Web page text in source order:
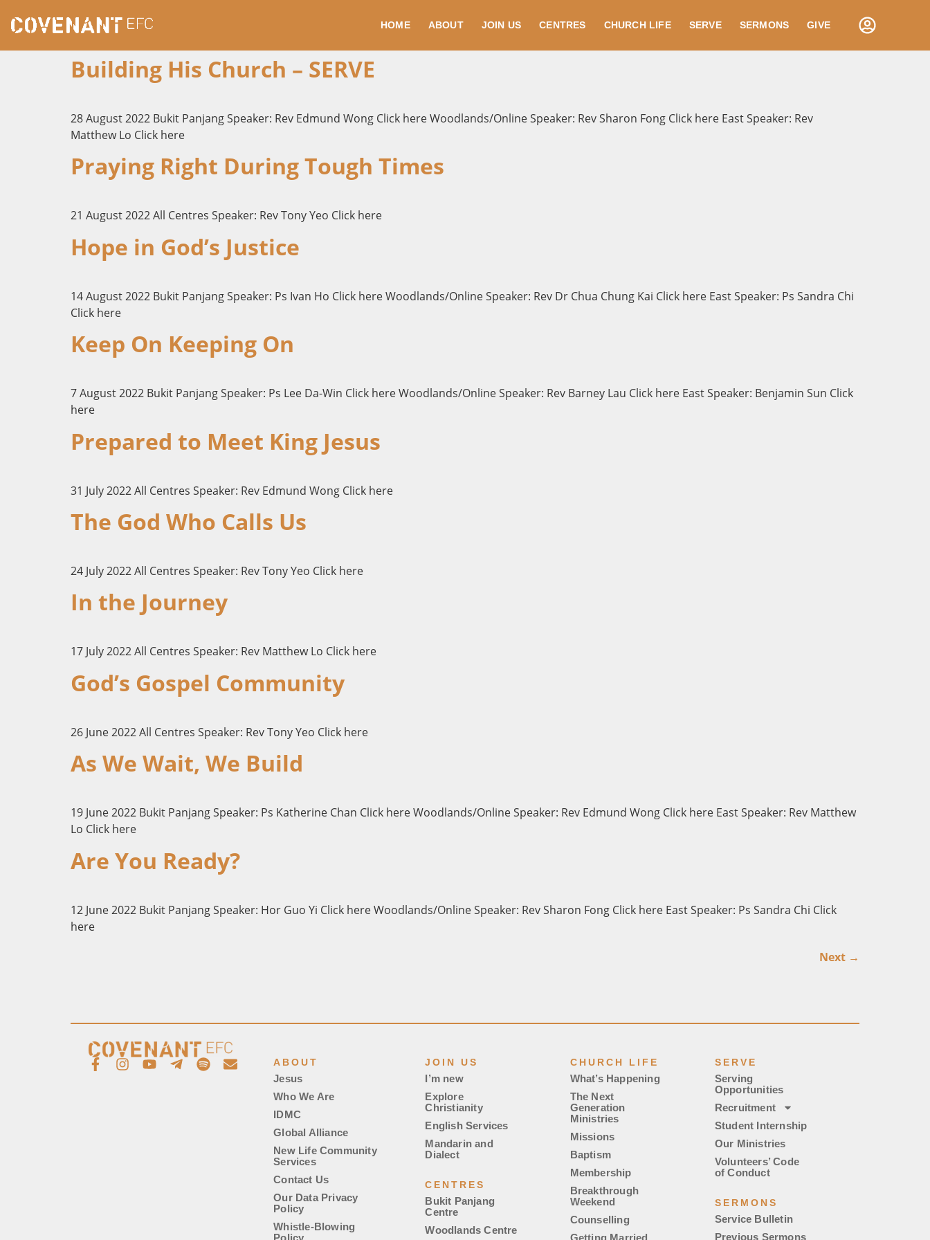
HOME ABOUT JOIN US CENTRES CHURCH LIFE SERVE SERMONS GIVE
Building His Church – SERVE
28 August 2022 Bukit Panjang Speaker: Rev Edmund Wong Click here Woodlands/Online Speaker: Rev Sharon Fong Click here East Speaker: Rev
Matthew Lo Click here
Praying Right During Tough Times
21 August 2022 All Centres Speaker: Rev Tony Yeo Click here
Hope in God’s Justice
14 August 2022 Bukit Panjang Speaker: Ps Ivan Ho Click here Woodlands/Online Speaker: Rev Dr Chua Chung Kai Click here East Speaker: Ps Sandra Chi
Click here
Keep On Keeping On
7 August 2022 Bukit Panjang Speaker: Ps Lee Da-Win Click here Woodlands/Online Speaker: Rev Barney Lau Click here East Speaker: Benjamin Sun Click
here
Prepared to Meet King Jesus
31 July 2022 All Centres Speaker: Rev Edmund Wong Click here
The God Who Calls Us
24 July 2022 All Centres Speaker: Rev Tony Yeo Click here
In the Journey
17 July 2022 All Centres Speaker: Rev Matthew Lo Click here
God’s Gospel Community
26 June 2022 All Centres Speaker: Rev Tony Yeo Click here
As We Wait, We Build
19 June 2022 Bukit Panjang Speaker: Ps Katherine Chan Click here Woodlands/Online Speaker: Rev Edmund Wong Click here East Speaker: Rev Matthew
Lo Click here
Are You Ready?
12 June 2022 Bukit Panjang Speaker: Hor Guo Yi Click here Woodlands/Online Speaker: Rev Sharon Fong Click here East Speaker: Ps Sandra Chi Click
here
Next →
ABOUT
Jesus
Who We Are
IDMC
Global Alliance
New Life Community
Services
Contact Us
Our Data Privacy
Policy
Whistle-Blowing
Policy
JOIN US
I’m new
Explore
Christianity
English Services
Mandarin and
Dialect
CENTRES
Bukit Panjang
Centre
Woodlands Centre
CHURCH LIFE
What’s Happening
The Next
Generation
Ministries
Missions
Baptism
Membership
Breakthrough
Weekend
Counselling
Getting Married
SERVE
Serving
Opportunities
Recruitment
Student Internship
Our Ministries
Volunteers’ Code
of Conduct
SERMONS
Service Bulletin
Previous Sermons